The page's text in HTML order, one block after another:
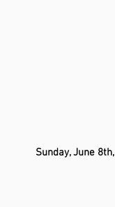
Sunday, June 8th,